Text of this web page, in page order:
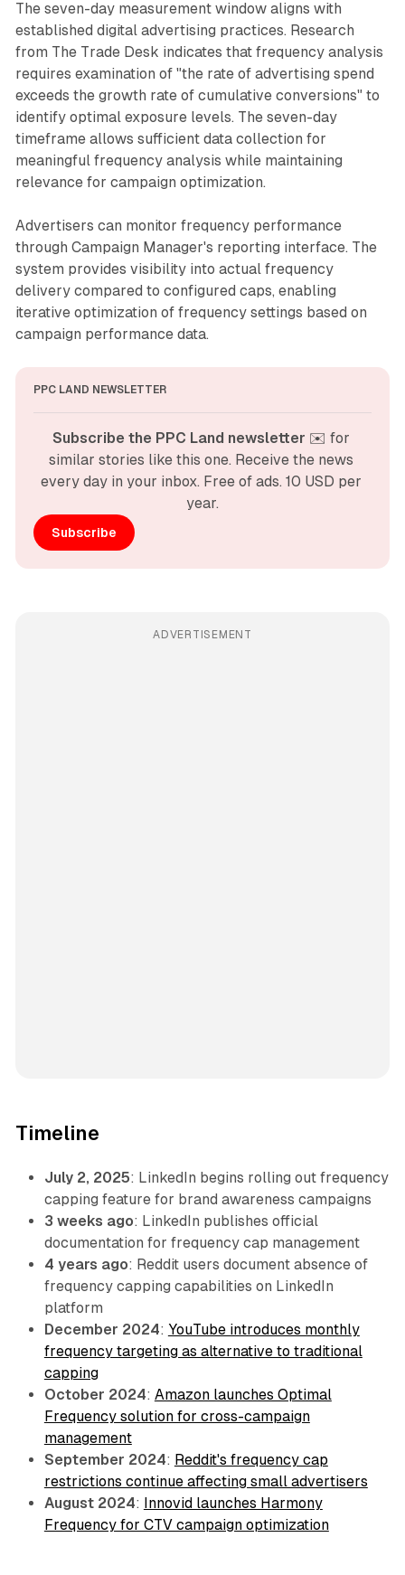
The seven-day measurement window aligns with
established digital advertising practices. Research
from The Trade Desk indicates that frequency analysis
requires examination of "the rate of advertising spend
exceeds the growth rate of cumulative conversions" to
identify optimal exposure levels. The seven-day
timeframe allows sufficient data collection for
meaningful frequency analysis while maintaining
relevance for campaign optimization.
Advertisers can monitor frequency performance
through Campaign Manager's reporting interface. The
system provides visibility into actual frequency
delivery compared to configured caps, enabling
iterative optimization of frequency settings based on
campaign performance data.
PPC LAND NEWSLETTER
Subscribe the PPC Land newsletter ✉️ for
similar stories like this one. Receive the news
every day in your inbox. Free of ads. 10 USD per
year.
Subscribe
ADVERTISEMENT
Timeline
July 2, 2025: LinkedIn begins rolling out frequency
capping feature for brand awareness campaigns
3 weeks ago: LinkedIn publishes official
documentation for frequency cap management
4 years ago: Reddit users document absence of
frequency capping capabilities on LinkedIn
platform
December 2024: YouTube introduces monthly
frequency targeting as alternative to traditional
capping
October 2024: Amazon launches Optimal
Frequency solution for cross-campaign
management
September 2024: Reddit's frequency cap
restrictions continue affecting small advertisers
August 2024:
Innovid launches Harmony
Frequency for CTV campaign optimization